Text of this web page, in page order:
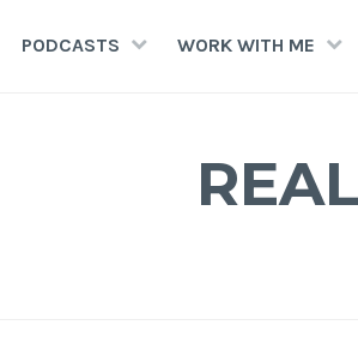
PODCASTS WORK WITH ME